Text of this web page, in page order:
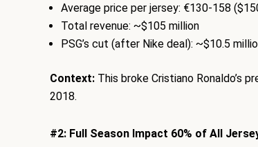
Average price per jersey: €130-158
Total revenue: ~$105 million
PSG’s cut (after Nike deal): ~$10.5
Context: This broke Cristiano Ronaldo’s
2018.
#2: Full Season Impact 60% of All